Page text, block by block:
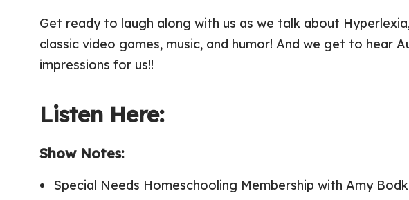
Get ready to laugh along with us as we talk about
classic video games, music, and humor! And we get to hear
impressions for us!!
Listen Here:
Show Notes:
Special Needs Homeschooling Membership with Amy